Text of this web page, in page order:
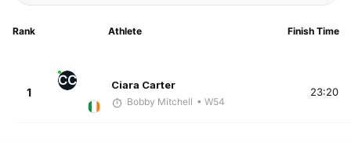
Rank Athlete Finish Time
1
CC Ciara Carter
Bobby Mitchell • W54
23:20